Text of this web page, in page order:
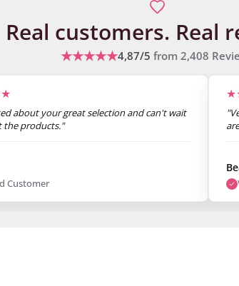
Real customers. Real
★★★★★4,87/5 from 2,408
about your great selection and can't wait
products."
Customer